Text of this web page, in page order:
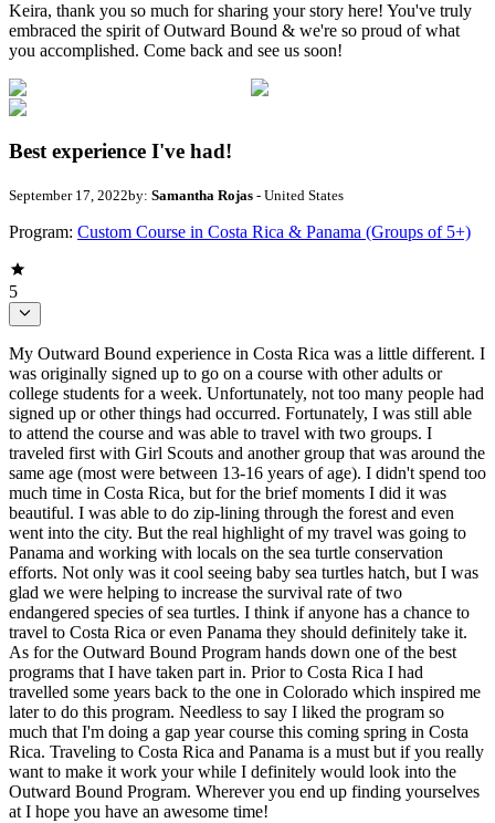
Keira, thank you so much for sharing your story here! You've truly
embraced the spirit of Outward Bound & we're so proud of what
you accomplished. Come back and see us soon!
Best experience I've had!
September 17, 2022by: Samantha Rojas - United States
Program: Custom Course in Costa Rica & Panama (Groups of 5+)
5
My Outward Bound experience in Costa Rica was a little different. I
was originally signed up to go on a course with other adults or
college students for a week. Unfortunately, not too many people had
signed up or other things had occurred. Fortunately, I was still able
to attend the course and was able to travel with two groups. I
traveled first with Girl Scouts and another group that was around the
same age (most were between 13-16 years of age). I didn't spend too
much time in Costa Rica, but for the brief moments I did it was
beautiful. I was able to do zip-lining through the forest and even
went into the city. But the real highlight of my travel was going to
Panama and working with locals on the sea turtle conservation
efforts. Not only was it cool seeing baby sea turtles hatch, but I was
glad we were helping to increase the survival rate of two
endangered species of sea turtles. I think if anyone has a chance to
travel to Costa Rica or even Panama they should definitely take it.
As for the Outward Bound Program hands down one of the best
programs that I have taken part in. Prior to Costa Rica I had
travelled some years back to the one in Colorado which inspired me
later to do this program. Needless to say I liked the program so
much that I'm doing a gap year course this coming spring in Costa
Rica. Traveling to Costa Rica and Panama is a must but if you really
want to make it work your while I definitely would look into the
Outward Bound Program. Wherever you end up finding yourselves
at I hope you have an awesome time!